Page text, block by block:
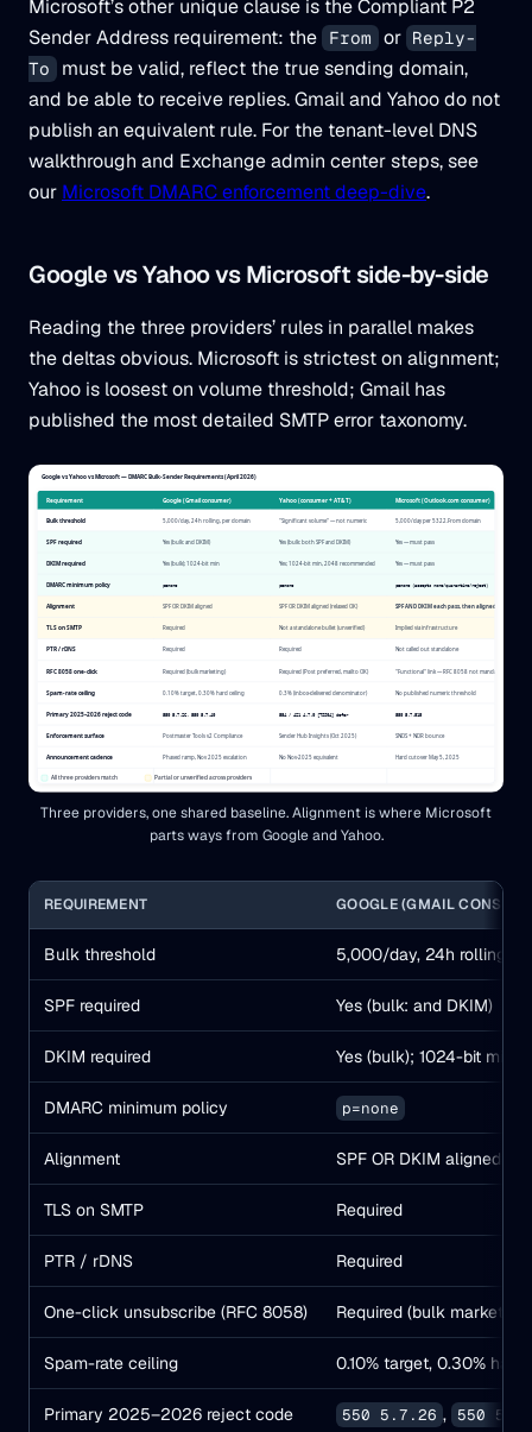
Microsoft’s other unique clause is the Compliant P2
Sender Address requirement: the
From or Reply-
To
must be valid, reflect the true sending domain,
and be able to receive replies. Gmail and Yahoo do not
publish an equivalent rule. For the tenant-level DNS
walkthrough and Exchange admin center steps, see
our Microsoft DMARC enforcement deep-dive.
Google vs Yahoo vs Microsoft side-by-side
Reading the three providers’ rules in parallel makes
the deltas obvious. Microsoft is strictest on alignment;
Yahoo is loosest on volume threshold; Gmail has
published the most detailed SMTP error taxonomy.
Three providers, one shared baseline. Alignment is where Microsoft
parts ways from Google and Yahoo.
REQUIREMENT GOOGLE (GMAIL
Bulk threshold 5,000/day, 24h rolling,
SPF required Yes (bulk: and DKIM)
DKIM required Yes (bulk); 1024-bit min
DMARC minimum policy p=none
Alignment SPF OR DKIM aligned
TLS on SMTP Required
PTR / rDNS Required
One-click unsubscribe (RFC 8058) Required (bulk marketing)
Spam-rate ceiling 0.10% target, 0.30% hard
Primary 2025–2026 reject code 550 5.7.26 , 550